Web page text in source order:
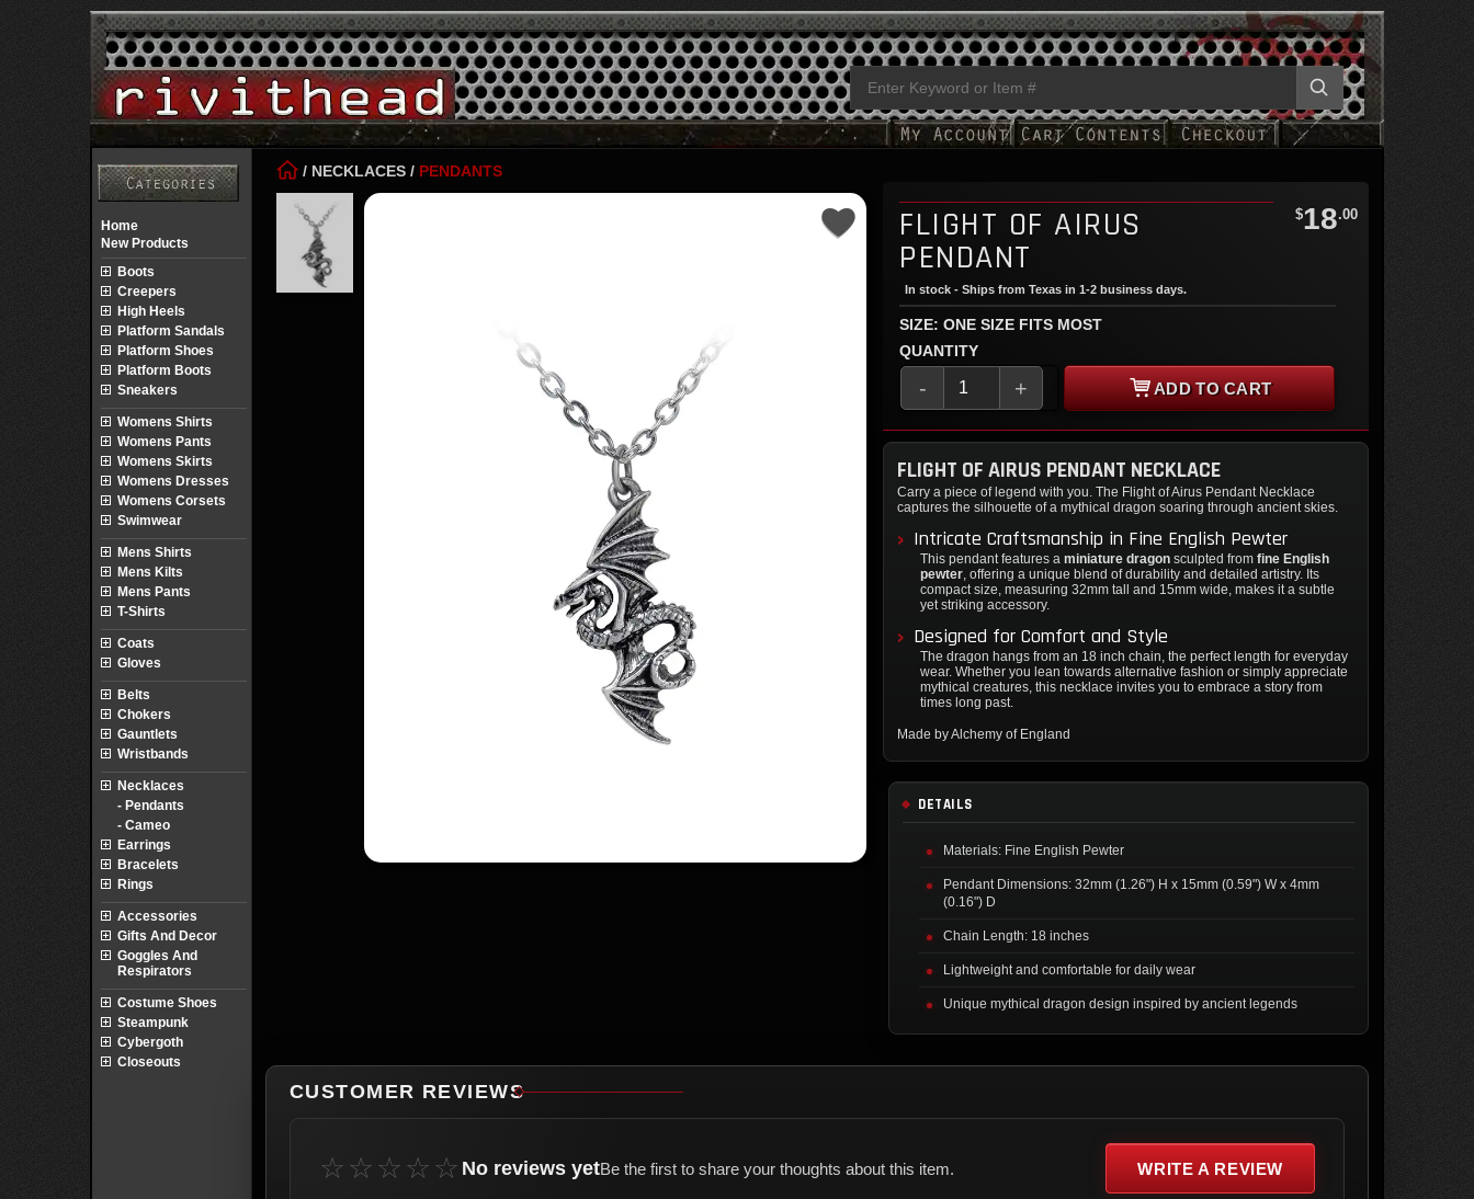
/ NECKLACES / PENDANTS
FLIGHT OF AIRUS
PENDANT
$18.00
In stock - Ships from Texas in 1-2 business days.
SIZE: ONE SIZE FITS MOST
QUANTITY
- + ADD TO CART
FLIGHT OF AIRUS PENDANT NECKLACE
Carry a piece of legend with you. The Flight of Airus Pendant Necklace
captures the silhouette of a mythical dragon soaring through ancient skies.
Intricate Craftsmanship in Fine English Pewter
This pendant features aminiature dragon sculpted fromfine English
pewter, offering a unique blend of durability and detailed artistry. Its
compact size, measuring 32mm tall and 15mm wide, makes it a subtle
yet striking accessory.
Designed for Comfort and Style
The dragon hangs from an 18 inch chain, the perfect length for everyday
wear. Whether you lean towards alternative fashion or simply appreciate
mythical creatures, this necklace invites you to embrace a story from
times long past.
Made by Alchemy of England
DETAILS
Materials: Fine English Pewter
Pendant Dimensions: 32mm (1.26") H x 15mm (0.59") W x 4mm
(0.16") D
Chain Length: 18 inches
Lightweight and comfortable for daily wear
Unique mythical dragon design inspired by ancient legends
CUSTOMER REVIEWS
☆☆☆☆☆ No reviews yetBe the first to share your thoughts about this item. WRITE A REVIEW
Home
New Products
Boots
Creepers
High Heels
Platform Sandals
Platform Shoes
Platform Boots
Sneakers
Womens Shirts
Womens Pants
Womens Skirts
Womens Dresses
Womens Corsets
Swimwear
Mens Shirts
Mens Kilts
Mens Pants
T-Shirts
Coats
Gloves
Belts
Chokers
Gauntlets
Wristbands
Necklaces
- Pendants
- Cameo
Earrings
Bracelets
Rings
Accessories
Gifts And Decor
Goggles And
Respirators
Costume Shoes
Steampunk
Cybergoth
Closeouts